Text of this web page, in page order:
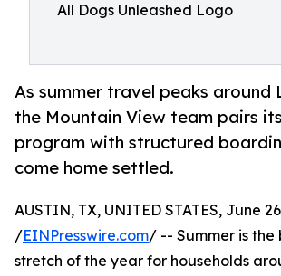
All Dogs Unleashed Logo
As summer travel peaks around
the Mountain View team pairs
program with structured
come home settled.
AUSTIN, TX, UNITED STATES, June
/EINPresswire.com/ -- Summer is the
stretch of the year for households